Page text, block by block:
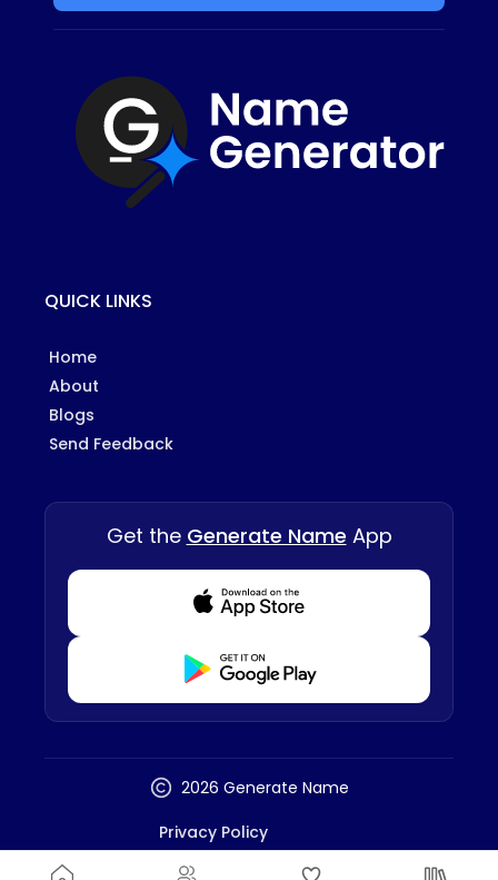
QUICK LINKS
Home
About
Blogs
Send Feedback
Get the Generate Name App
Download from Appstore
Download from Playstore
2026 Generate Name
Privacy Policy
Terms And Conditions